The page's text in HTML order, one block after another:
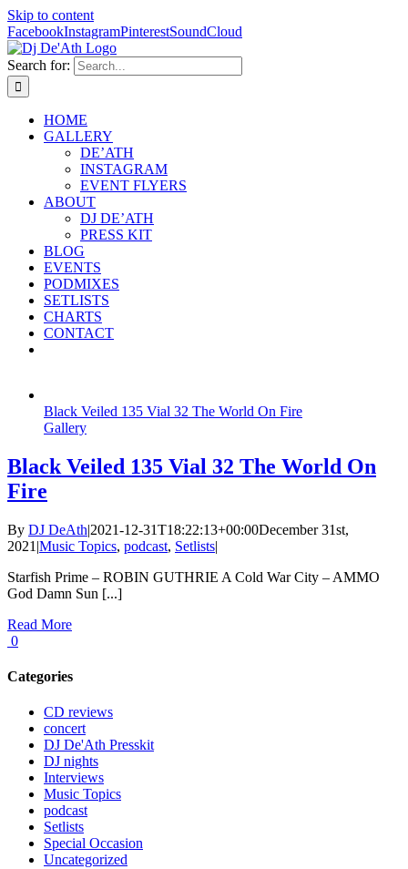
Skip to content
FacebookInstagramPinterestSoundCloud
Search for:
HOME
GALLERY
DE’ATH
INSTAGRAM
EVENT FLYERS
ABOUT
DJ DE’ATH
PRESS KIT
BLOG
EVENTS
PODMIXES
SETLISTS
CHARTS
CONTACT
Black Veiled 135 Vial 32 The World On Fire
Gallery
Black Veiled 135 Vial 32 The World On
Fire
By DJ DeAth|2021-12-31T18:22:13+00:00December 31st,
2021 |Music Topics, podcast, Setlists|
Starfish Prime – ROBIN GUTHRIE A Cold War City – AMMO
God Damn Sun [...]
Read More
0
Categories
CD reviews
concert
DJ De'Ath Presskit
DJ nights
Interviews
Music Topics
podcast
Setlists
Special Occasion
Uncategorized